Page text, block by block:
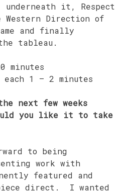
underneath it, Respect
Direction of
and finally
tableau.
minutes
each 1 – 2 minutes
next few weeks
you like it to take
to being
work with
featured and
direct. I wanted